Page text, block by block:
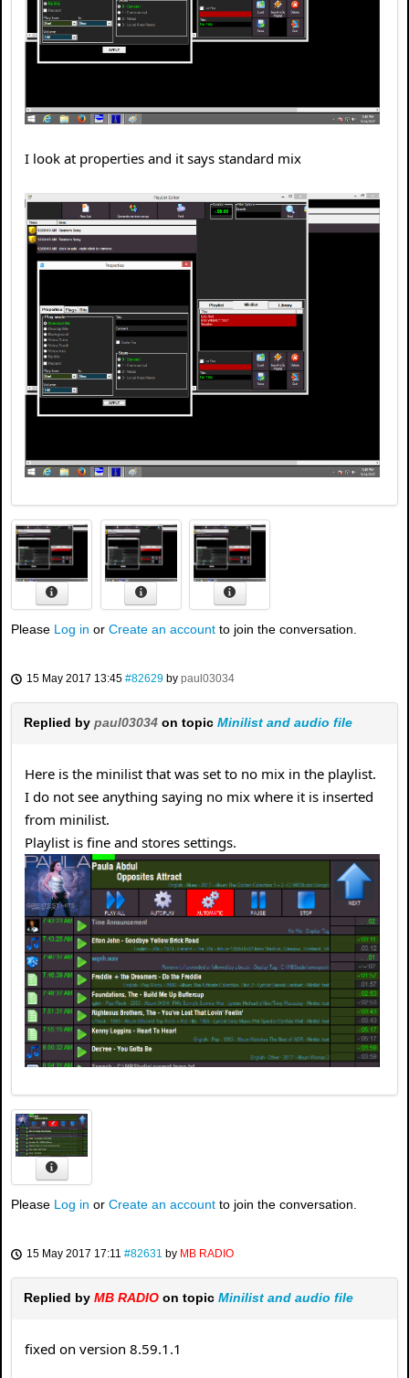
I look at properties and it says standard mix
Please Log in or Create an account to join the conversation.
15 May 2017 13:45 #82629 by paul03034
Replied by paul03034 on topic Minilist and audio file
Here is the minilist that was set to no mix in the playlist.
I do not see anything saying no mix where it is inserted
from minilist.
Playlist is fine and stores settings.
Please Log in or Create an account to join the conversation.
15 May 2017 17:11 #82631 by MB RADIO
Replied by MB RADIO on topic Minilist and audio file
fixed on version 8.59.1.1